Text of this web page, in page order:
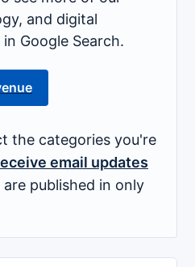
and digital
Google Search.
the categories you're
email updates
published in only